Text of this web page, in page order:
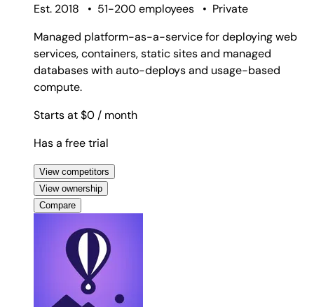
Est. 2018
• 51-200 employees • Private
Managed platform-as-a-service for deploying web
services, containers, static sites and managed
databases with auto-deploys and usage-based
compute.
Starts at $0 / month
Has a free trial
View competitors
View ownership
Compare